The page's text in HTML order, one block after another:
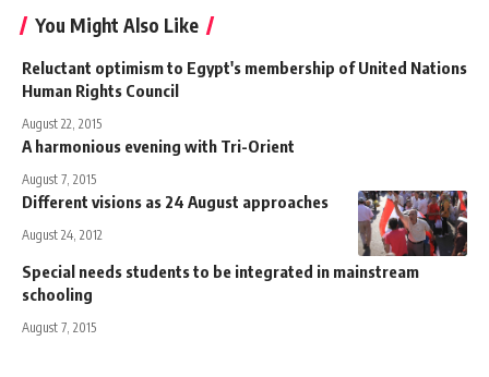
You Might Also Like
Reluctant optimism to Egypt's membership of United Nations
Human Rights Council
August 22, 2015
A harmonious evening with Tri-Orient
August 7, 2015
Different visions as 24 August approaches
August 24, 2012
Special needs students to be integrated in mainstream
schooling
August 7, 2015